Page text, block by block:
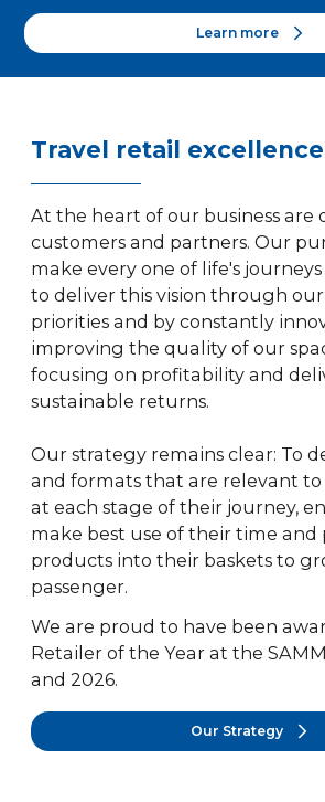
Learn more
Travel retail excellence
At the heart of our business are
customers and partners. Our
make every one of life's
to deliver this vision through
priorities and by constantly
improving the quality of our
focusing on profitability and
sustainable returns.
Our strategy remains clear: To
and formats that are relevant
at each stage of their journey,
make best use of their time and
products into their baskets to
passenger.
We are proud to have been
Retailer of the Year at the
and 2026.
Our Strategy